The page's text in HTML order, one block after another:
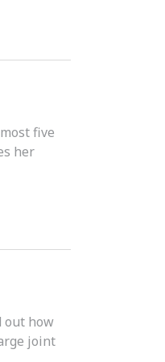
five
her
out how
joint